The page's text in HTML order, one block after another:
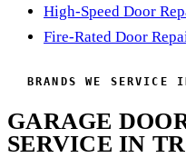
High-Speed Door
Fire-Rated Door
BRANDS WE SERVICE
GARAGE
SERVICE IN